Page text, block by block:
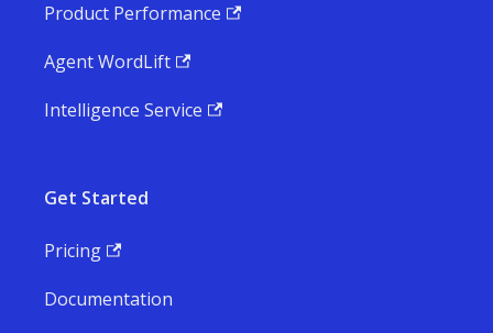
Product Performance
Agent WordLift
Intelligence Service
Get Started
Pricing
Documentation